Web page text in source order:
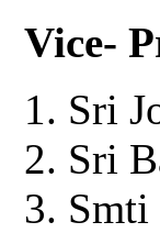
Vice-
Sri
Sri
Smti